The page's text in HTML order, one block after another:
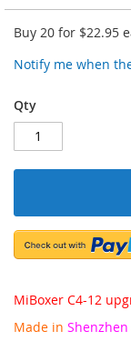
Buy 20 for $22.95
Notify me when
Qty
MiBoxer C4-12
Made in Shenzhen